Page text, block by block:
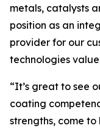
metals, catalysts
position as an
provider for our
technologies value
“It’s great to see
coating
strengths, come to